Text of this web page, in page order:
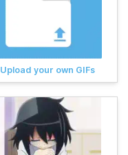
Upload your own GIFs